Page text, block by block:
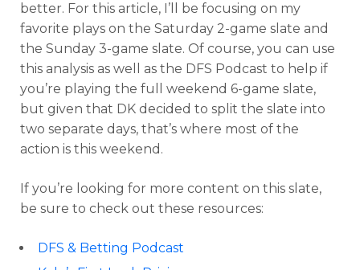
better. For this article, I’ll be focusing on my
favorite plays on the Saturday 2-game slate and
the Sunday 3-game slate. Of course, you can use
this analysis as well as the DFS Podcast to help if
you’re playing the full weekend 6-game slate,
but given that DK decided to split the slate into
two separate days, that’s where most of the
action is this weekend.
If you’re looking for more content on this slate,
be sure to check out these resources:
DFS & Betting Podcast